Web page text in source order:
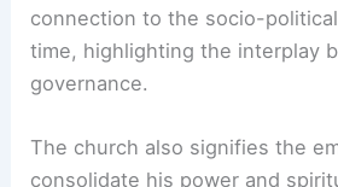
connection to the socio-
time, highlighting the interplay
governance.
The church also signifies the
consolidate his power and